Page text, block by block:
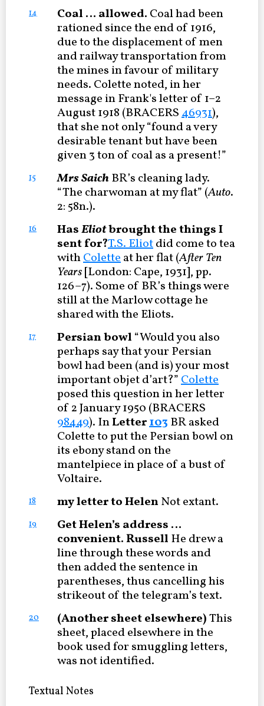
14 Coal … allowed. Coal had been
rationed since the end of 1916,
due to the displacement of men
and railway transportation from
the mines in favour of military
needs. Colette noted, in her
message in Frank's letter of 1–2
August 1918 (BRACERS46931),
that she not only “found a very
desirable tenant but have been
given 3 ton of coal as a present!”
15 Mrs Saich BR’s cleaning lady.
“The charwoman at my flat” (Auto.
2: 58n.).
16 HasEliotbrought the things I
sent for?T.S. Eliotdid come to tea
withColetteat her flat (After Ten
Years[London: Cape, 1931], pp.
126–7). Some of BR’s things were
still at the Marlow cottage he
shared with the Eliots.
17 Persian bowl “Would you also
perhaps say that your Persian
bowl had been (and is) your most
important objet d’art?”Colette
posed this question in her letter
of 2 January 1950 (BRACERS
98449). InLetter103 BR asked
Colette to put the Persian bowl on
its ebony stand on the
mantelpiece in place of a bust of
Voltaire.
18 my letter to HelenNot extant.
19
Get Helen’s address …
convenient. Russell He drew a
line through these words and
then added the sentence in
parentheses, thus cancelling his
strikeout of the telegram’s text.
20 (Another sheet elsewhere)This
sheet, placed elsewhere in the
book used for smuggling letters,
was not identified.
Textual Notes